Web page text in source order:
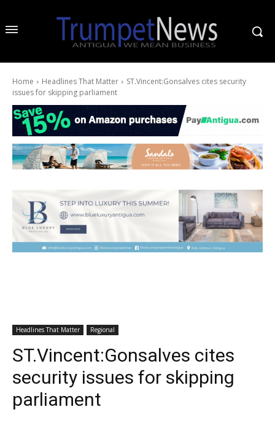
Home Headlines That Matter
ST.Vincent:Gonsalves cites security
issues for skipping parliament
Headlines That Matter Regional
ST.Vincent:Gonsalves cites
security issues for skipping
parliament